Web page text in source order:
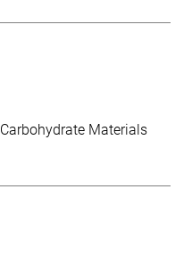
Carbohydrate Materials